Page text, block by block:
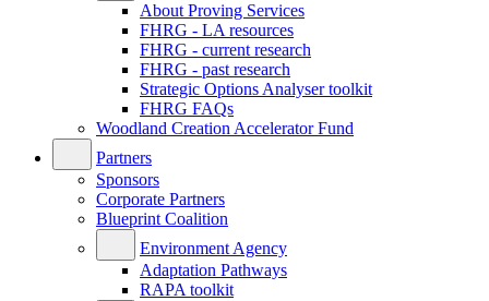
About Proving Services
FHRG - LA resources
FHRG - current research
FHRG - past research
Strategic Options Analyser toolkit
FHRG FAQs
Woodland Creation Accelerator Fund
Partners
Sponsors
Corporate Partners
Blueprint Coalition
Environment Agency
Adaptation Pathways
RAPA toolkit